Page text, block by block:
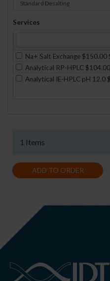
Services
Na+ Salt Exchange $150.00
Analytical RP-HPLC
Analytical IE-HPLC pH 12.0
1 Items
ADD TO ORDER